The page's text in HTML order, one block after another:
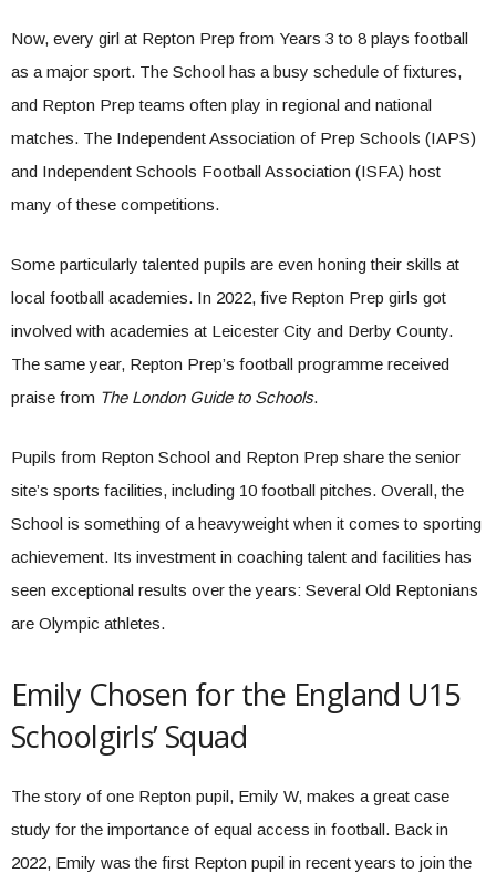
Now, every girl at Repton Prep from Years 3 to 8 plays football
as a major sport. The School has a busy schedule of fixtures,
and Repton Prep teams often play in regional and national
matches. The Independent Association of Prep Schools (IAPS)
and Independent Schools Football Association (ISFA) host
many of these competitions.
Some particularly talented pupils are even honing their skills at
local football academies. In 2022, five Repton Prep girls got
involved with academies at Leicester City and Derby County.
The same year, Repton Prep’s football programme received
praise from The London Guide to Schools.
Pupils from Repton School and Repton Prep share the senior
site’s sports facilities, including 10 football pitches. Overall, the
School is something of a heavyweight when it comes to sporting
achievement. Its investment in coaching talent and facilities has
seen exceptional results over the years: Several Old Reptonians
are Olympic athletes.
Emily Chosen for the England U15
Schoolgirls’ Squad
The story of one Repton pupil, Emily W, makes a great case
study for the importance of equal access in football. Back in
2022, Emily was the first Repton pupil in recent years to join the